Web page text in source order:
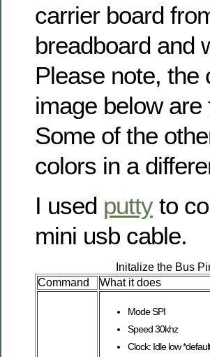
carrier board
breadboard and
Please note, the
image below
Some of the
colors in a
I used puttyto
mini usb cable.
Command What it does
Initalize the Bus
Mode SPI
Speed 30khz
Clock: Idle low *default